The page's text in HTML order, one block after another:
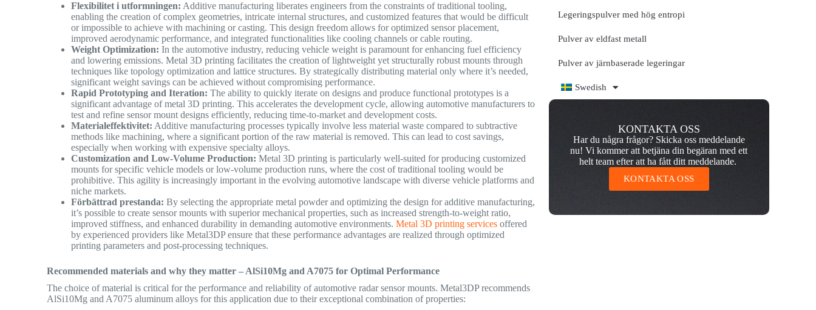
Flexibilitet i utformningen: Additive manufacturing liberates engineers from the constraints of traditional tooling,
enabling the creation of complex geometries, intricate internal structures, and customized features that would be difficult
or impossible to achieve with machining or casting. This design freedom allows for optimized sensor placement,
improved aerodynamic performance, and integrated functionalities like cooling channels or cable routing.
Weight Optimization: In the automotive industry, reducing vehicle weight is paramount for enhancing fuel efficiency
and lowering emissions. Metal 3D printing facilitates the creation of lightweight yet structurally robust mounts through
techniques like topology optimization and lattice structures. By strategically distributing material only where it’s needed,
significant weight savings can be achieved without compromising performance.
Rapid Prototyping and Iteration: The ability to quickly iterate on designs and produce functional prototypes is a
significant advantage of metal 3D printing. This accelerates the development cycle, allowing automotive manufacturers to
test and refine sensor mount designs efficiently, reducing time-to-market and development costs.
Materialeffektivitet: Additive manufacturing processes typically involve less material waste compared to subtractive
methods like machining, where a significant portion of the raw material is removed. This can lead to cost savings,
especially when working with expensive specialty alloys.
Customization and Low-Volume Production: Metal 3D printing is particularly well-suited for producing customized
mounts for specific vehicle models or low-volume production runs, where the cost of traditional tooling would be
prohibitive. This agility is increasingly important in the evolving automotive landscape with diverse vehicle platforms and
niche markets.
Förbättrad prestanda: By selecting the appropriate metal powder and optimizing the design for additive manufacturing,
it’s possible to create sensor mounts with superior mechanical properties, such as increased strength-to-weight ratio,
improved stiffness, and enhanced durability in demanding automotive environments.Metal 3D printing services offered
by experienced providers like Metal3DP ensure that these performance advantages are realized through optimized
printing parameters and post-processing techniques.
Recommended materials and why they matter – AlSi10Mg and A7075 for Optimal Performance
The choice of material is critical for the performance and reliability of automotive radar sensor mounts. Metal3DP recommends
AlSi10Mg and A7075 aluminum alloys for this application due to their exceptional combination of properties:
Legeringspulver med hög entropi
Pulver av eldfast metall
Pulver av järnbaserade legeringar
Swedish
KONTAKTA OSS
Har du några frågor? Skicka oss meddelande
nu! Vi kommer att betjäna din begäran med ett
helt team efter att ha fått ditt meddelande.
KONTAKTA OSS